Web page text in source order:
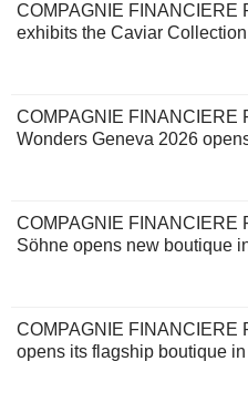
COMPAGNIE FINANCIERE
exhibits the Caviar
COMPAGNIE FINANCIERE
Wonders Geneva 2026
COMPAGNIE FINANCIERE
Söhne opens new boutique
COMPAGNIE FINANCIERE
opens its flagship boutique